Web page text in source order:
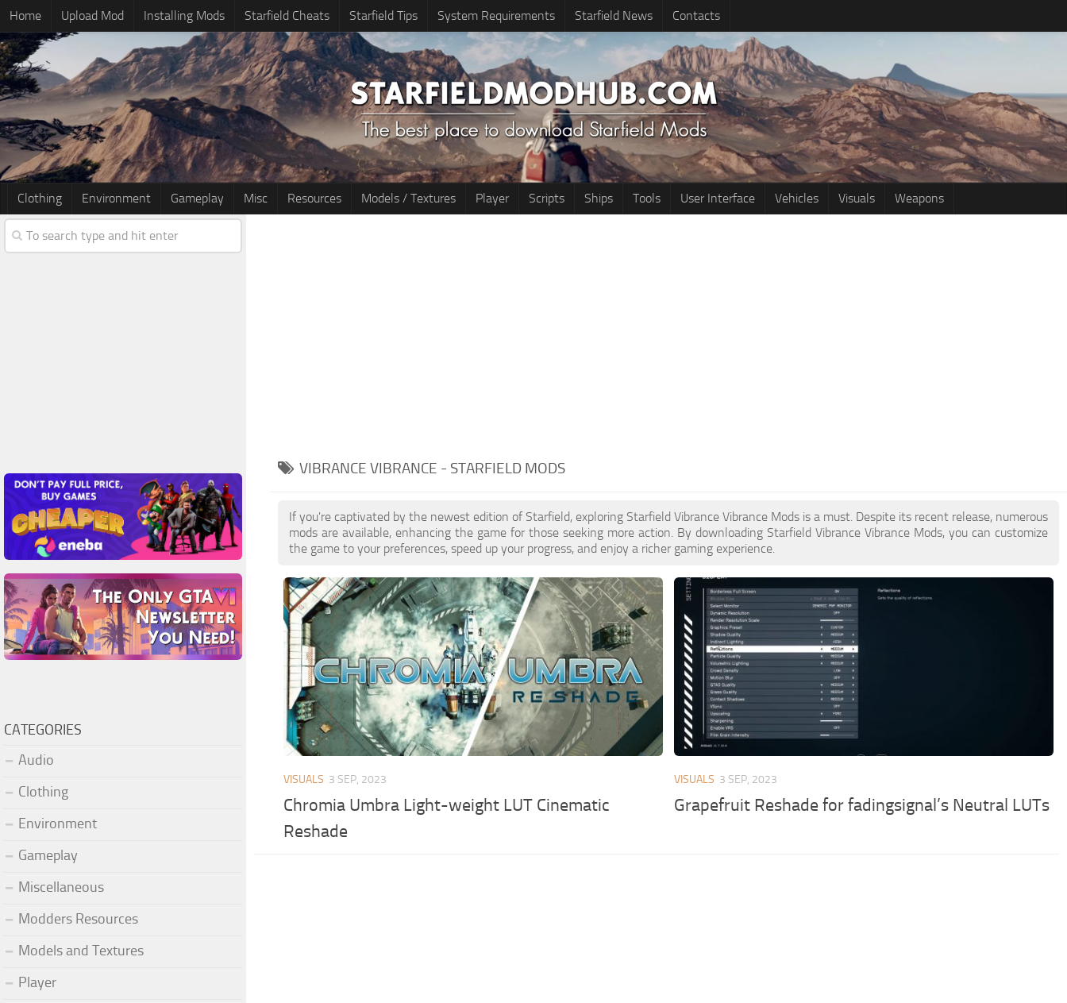
Home Upload Mod Installing Mods Starfield Cheats Starfield Tips System Requirements Starfield News Contacts
Clothing Environment Gameplay Misc Resources Models / Textures Player Scripts Ships Tools User Interface Vehicles Visuals Weapons
VIBRANCE VIBRANCE - STARFIELD MODS
If you're captivated by the newest edition of Starfield, exploring Starfield Vibrance Vibrance Mods is a must. Despite its recent release, numerous
mods are available, enhancing the game for those seeking more action. By downloading Starfield Vibrance Vibrance Mods, you can customize
the game to your preferences, speed up your progress, and enjoy a richer gaming experience.
VISUALS 3 SEP, 2023
Chromia Umbra Light-weight LUT Cinematic
Reshade
VISUALS 3 SEP, 2023
Grapefruit Reshade for fadingsignal’s Neutral LUTs
CATEGORIES
Audio
Clothing
Environment
Gameplay
Miscellaneous
Modders Resources
Models and Textures
Player